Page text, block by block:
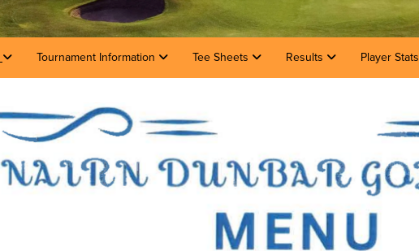
Tournament Information Tee Sheets Results Player Stats